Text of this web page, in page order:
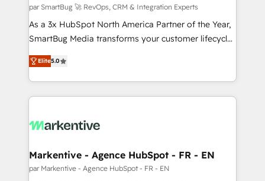
par SmartBug 🚀 RevOps, CRM & Integration Experts
As a 3x HubSpot North America Partner of the Year,
SmartBug Media transforms your customer lifecycle
into a revenue engine. Our unified ecosystem
includes specialized divisions Globalia (AI &
Software) and Point Success Media (Paid Media),
making this the official home for all three brands. 🔄
and system integrations powered by Globalia’s
trainers to drive platform adoption. 📈 Revenue
Generation - Full-funnel marketing and high-
Elite5.0
Markentive - Agence HubSpot - FR - EN
par Markentive - Agence HubSpot - FR - EN